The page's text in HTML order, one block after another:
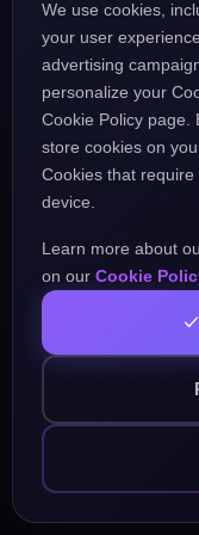
the
Go
We use cookies,
your user
advertising
personalize your
Cookie Policy page.
store cookies on
Cookies that
device.
Learn more about
on our Cookie